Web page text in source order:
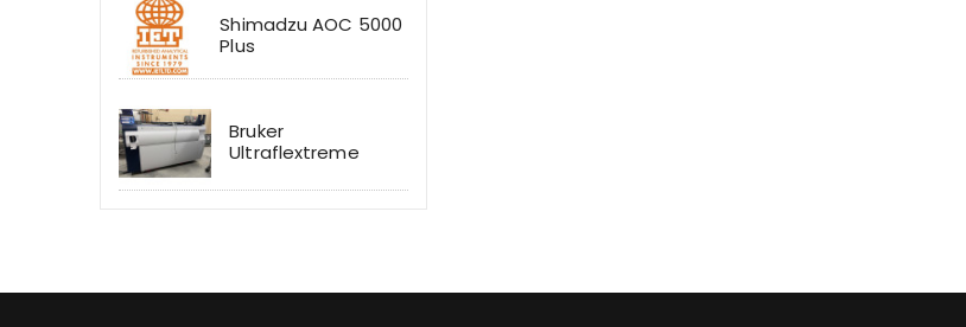
Shimadzu AOC 5000
Plus
Bruker
Ultraflextreme